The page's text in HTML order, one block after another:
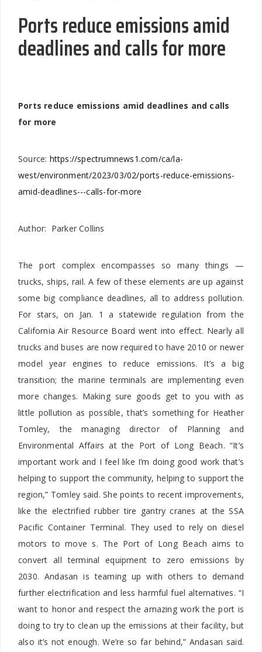
Ports reduce emissions amid
deadlines and calls for more
Ports reduce emissions amid deadlines and calls
for more
Source: https://spectrumnews1.com/ca/la-
west/environment/2023/03/02/ports-reduce-emissions-
amid-deadlines---calls-for-more
Author: Parker Collins
The port complex encompasses so many things —
trucks, ships, rail. A few of these elements are up against
some big compliance deadlines, all to address pollution.
For stars, on Jan. 1 a statewide regulation from the
California Air Resource Board went into effect. Nearly all
trucks and buses are now required to have 2010 or newer
model year engines to reduce emissions. It’s a big
transition; the marine terminals are implementing even
more changes. Making sure goods get to you with as
little pollution as possible, that’s something for Heather
Tomley, the managing director of Planning and
Environmental Affairs at the Port of Long Beach. “It’s
important work and I feel like I’m doing good work that’s
helping to support the community, helping to support the
region,” Tomley said. She points to recent improvements,
like the electrified rubber tire gantry cranes at the SSA
Pacific Container Terminal. They used to rely on diesel
motors to move s. The Port of Long Beach aims to
convert all terminal equipment to zero emissions by
2030. Andasan is teaming up with others to demand
further electrification and less harmful fuel alternatives. “I
want to honor and respect the amazing work the port is
doing to try to clean up the emissions at their facility, but
also it’s not enough. We’re so far behind,” Andasan said.